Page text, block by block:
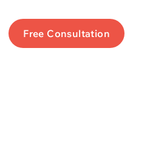
Free Consultation